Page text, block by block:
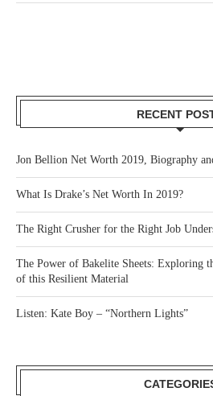
RECENT
Jon Bellion Net Worth 2019, Biography
What Is Drake’s Net Worth In 2019?
The Right Crusher for the Right Job
The Power of Bakelite Sheets: Exploring
of this Resilient Material
Listen: Kate Boy – “Northern Lights”